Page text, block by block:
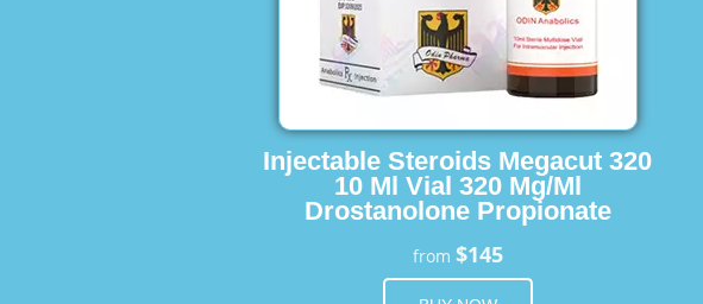
Injectable Steroids Megacut 320
10 Ml Vial 320 Mg/Ml
Drostanolone Propionate
from $145